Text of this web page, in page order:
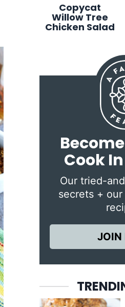
Copycat
Willow Tree
Chicken Salad
Cook
Our tried-
secrets +
JOIN